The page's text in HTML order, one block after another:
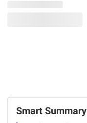
Smart Summary